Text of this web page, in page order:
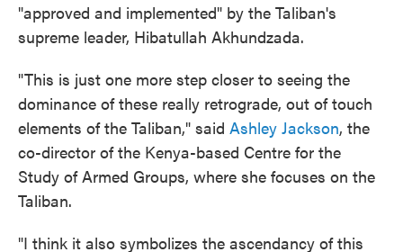
"approved and implemented" by the Taliban's
supreme leader, Hibatullah Akhundzada.
"This is just one more step closer to seeing the
dominance of these really retrograde, out of touch
elements of the Taliban," said Ashley Jackson, the
co-director of the Kenya-based Centre for the
Study of Armed Groups, where she focuses on the
Taliban.
"I think it also symbolizes the ascendancy of this